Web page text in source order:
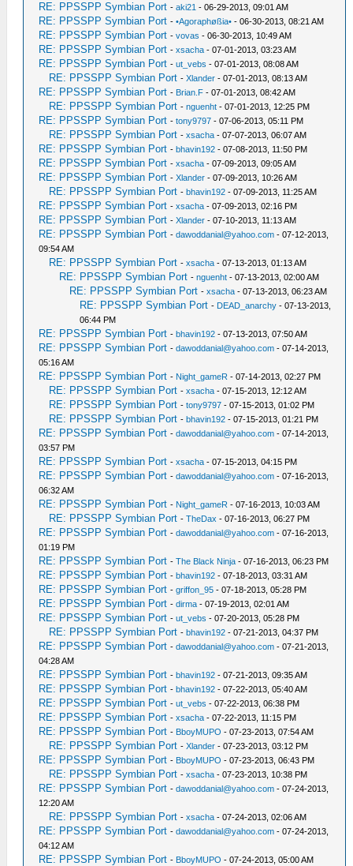
RE: PPSSPP Symbian Port -aki21 - 06-29-2013, 09:01 AM
RE: PPSSPP Symbian Port -•Agoraphøßia• - 06-30-2013, 08:21 AM
RE: PPSSPP Symbian Port -vovas - 06-30-2013, 10:49 AM
RE: PPSSPP Symbian Port -xsacha - 07-01-2013, 03:23 AM
RE: PPSSPP Symbian Port -ut_vebs - 07-01-2013, 08:08 AM
RE: PPSSPP Symbian Port -Xlander - 07-01-2013, 08:13 AM
RE: PPSSPP Symbian Port - Brian.F - 07-01-2013, 08:42 AM
RE: PPSSPP Symbian Port -nguenht - 07-01-2013, 12:25 PM
RE: PPSSPP Symbian Port -tony9797 - 07-06-2013, 05:11 PM
RE: PPSSPP Symbian Port -xsacha - 07-07-2013, 06:07 AM
RE: PPSSPP Symbian Port -bhavin192 - 07-08-2013, 11:50 PM
RE: PPSSPP Symbian Port -xsacha - 07-09-2013, 09:05 AM
RE: PPSSPP Symbian Port -Xlander - 07-09-2013, 10:26 AM
RE: PPSSPP Symbian Port -bhavin192 - 07-09-2013, 11:25 AM
RE: PPSSPP Symbian Port -xsacha - 07-09-2013, 02:16 PM
RE: PPSSPP Symbian Port -Xlander - 07-10-2013, 11:13 AM
RE: PPSSPP Symbian Port -dawoddanial@yahoo.com - 07-12-2013,
09:54 AM
RE: PPSSPP Symbian Port -xsacha - 07-13-2013, 01:13 AM
RE: PPSSPP Symbian Port -nguenht - 07-13-2013, 02:00 AM
RE: PPSSPP Symbian Port -xsacha - 07-13-2013, 06:23 AM
RE: PPSSPP Symbian Port - DEAD_anarchy - 07-13-2013,
06:44 PM
RE: PPSSPP Symbian Port -bhavin192 - 07-13-2013, 07:50 AM
RE: PPSSPP Symbian Port -dawoddanial@yahoo.com - 07-14-2013,
05:16 AM
RE: PPSSPP Symbian Port - Night_gameR - 07-14-2013, 02:27 PM
RE: PPSSPP Symbian Port -xsacha - 07-15-2013, 12:12 AM
RE: PPSSPP Symbian Port -tony9797 - 07-15-2013, 01:02 PM
RE: PPSSPP Symbian Port -bhavin192 - 07-15-2013, 01:21 PM
RE: PPSSPP Symbian Port -dawoddanial@yahoo.com - 07-14-2013,
03:57 PM
RE: PPSSPP Symbian Port -xsacha - 07-15-2013, 04:15 PM
RE: PPSSPP Symbian Port -dawoddanial@yahoo.com - 07-16-2013,
06:32 AM
RE: PPSSPP Symbian Port - Night_gameR - 07-16-2013, 10:03 AM
RE: PPSSPP Symbian Port -TheDax - 07-16-2013, 06:27 PM
RE: PPSSPP Symbian Port -dawoddanial@yahoo.com - 07-16-2013,
01:19 PM
RE: PPSSPP Symbian Port -The Black Ninja - 07-16-2013, 06:23 PM
RE: PPSSPP Symbian Port -bhavin192 - 07-18-2013, 03:31 AM
RE: PPSSPP Symbian Port -griffon_95 - 07-18-2013, 05:28 PM
RE: PPSSPP Symbian Port -dirma - 07-19-2013, 02:01 AM
RE: PPSSPP Symbian Port -ut_vebs - 07-20-2013, 05:28 PM
RE: PPSSPP Symbian Port -bhavin192 - 07-21-2013, 04:37 PM
RE: PPSSPP Symbian Port -dawoddanial@yahoo.com - 07-21-2013,
04:28 AM
RE: PPSSPP Symbian Port -bhavin192 - 07-21-2013, 09:35 AM
RE: PPSSPP Symbian Port -bhavin192 - 07-22-2013, 05:40 AM
RE: PPSSPP Symbian Port -ut_vebs - 07-22-2013, 06:38 PM
RE: PPSSPP Symbian Port -xsacha - 07-22-2013, 11:15 PM
RE: PPSSPP Symbian Port - BboyMUPO - 07-23-2013, 07:54 AM
RE: PPSSPP Symbian Port -Xlander - 07-23-2013, 03:12 PM
RE: PPSSPP Symbian Port - BboyMUPO - 07-23-2013, 06:43 PM
RE: PPSSPP Symbian Port -xsacha - 07-23-2013, 10:38 PM
RE: PPSSPP Symbian Port -dawoddanial@yahoo.com - 07-24-2013,
12:20 AM
RE: PPSSPP Symbian Port -xsacha - 07-24-2013, 02:06 AM
RE: PPSSPP Symbian Port -dawoddanial@yahoo.com - 07-24-2013,
04:12 AM
RE: PPSSPP Symbian Port - BboyMUPO - 07-24-2013, 05:00 AM